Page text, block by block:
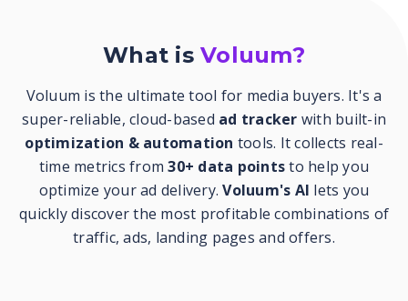
What isVoluum?
Voluum is the ultimate tool for media buyers. It's a
super-reliable, cloud-based ad tracker with built-in
optimization & automation tools. It collects real-
time metrics from30+ data pointsto help you
optimize your ad delivery.Voluum's AI lets you
quickly discover the most profitable combinations of
traffic, ads, landing pages and offers.